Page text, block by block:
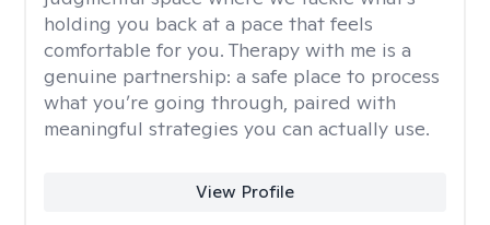
holding you back at a pace that feels
comfortable for you. Therapy with me is a
genuine partnership: a safe place to process
what you’re going through, paired with
meaningful strategies you can actually use.
View Profile